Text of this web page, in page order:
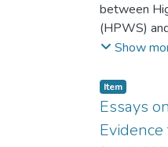
between
(HPWS)
public
research
unit of
of
level
Show
Item
Essays